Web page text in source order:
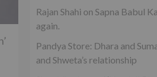
Rajan Shahi on Sapna Babul
again.
Pandya Store: Dhara and
and Shweta’s relationship